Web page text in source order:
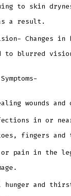
to skin
a result.
Changes
blurred vision
wounds and
in or
fingers and
or pain in the
hunger and